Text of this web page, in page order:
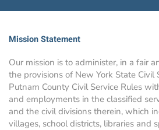
Mission Statement
Our mission is to administer, in a fair
the provisions of New York State Civil
Putnam County Civil Service Rules
and employments in the classified
and the civil divisions therein, which
villages, school districts, libraries and